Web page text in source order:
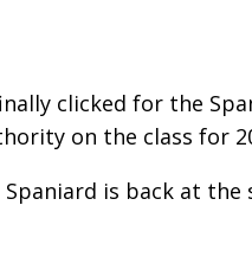
clicked for the
on the class for
is back at the